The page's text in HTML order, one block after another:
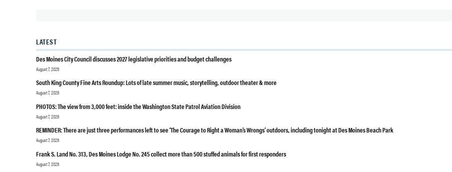
HEALTH
SEATTLE
KING
COUNTY
SUBWAY
LATEST
Des Moines City Council discusses 2027 legislative priorities and budget challenges
August 7, 2026
South King County Fine Arts Roundup: Lots of late summer music, storytelling, outdoor theater & more
August 7, 2026
PHOTOS: The view from 3,000 feet: inside the Washington State Patrol Aviation Division
August 7, 2026
REMINDER: There are just three performances left to see ‘The Courage to Right a Woman’s Wrongs’ outdoors, including tonight at Des Moines Beach Park
August 7, 2026
Frank S. Land No. 313, Des Moines Lodge No. 245 collect more than 500 stuffed animals for first responders
August 7, 2026